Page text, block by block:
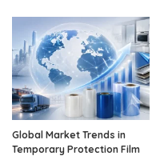
Global Market Trends in
Temporary Protection Film